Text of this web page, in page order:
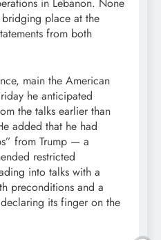
place at the
from both
main the American
he anticipated
the talks earlier than
added that he had
from Trump — a
restricted
into talks with a
preconditions and a
its finger on the